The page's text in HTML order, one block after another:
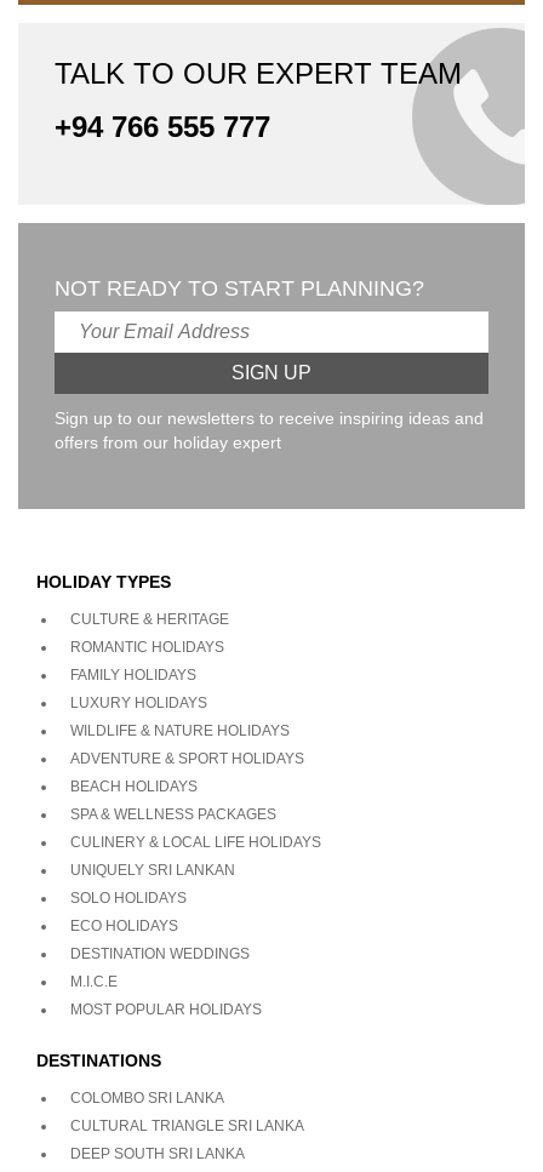
TALK TO OUR EXPERT TEAM
+94 766 555 777
NOT READY TO START PLANNING?
Sign up to our newsletters to receive inspiring ideas and
offers from our holiday expert
HOLIDAY TYPES
CULTURE & HERITAGE
ROMANTIC HOLIDAYS
FAMILY HOLIDAYS
LUXURY HOLIDAYS
WILDLIFE & NATURE HOLIDAYS
ADVENTURE & SPORT HOLIDAYS
BEACH HOLIDAYS
SPA & WELLNESS PACKAGES
CULINERY & LOCAL LIFE HOLIDAYS
UNIQUELY SRI LANKAN
SOLO HOLIDAYS
ECO HOLIDAYS
DESTINATION WEDDINGS
M.I.C.E
MOST POPULAR HOLIDAYS
DESTINATIONS
COLOMBO SRI LANKA
CULTURAL TRIANGLE SRI LANKA
DEEP SOUTH SRI LANKA